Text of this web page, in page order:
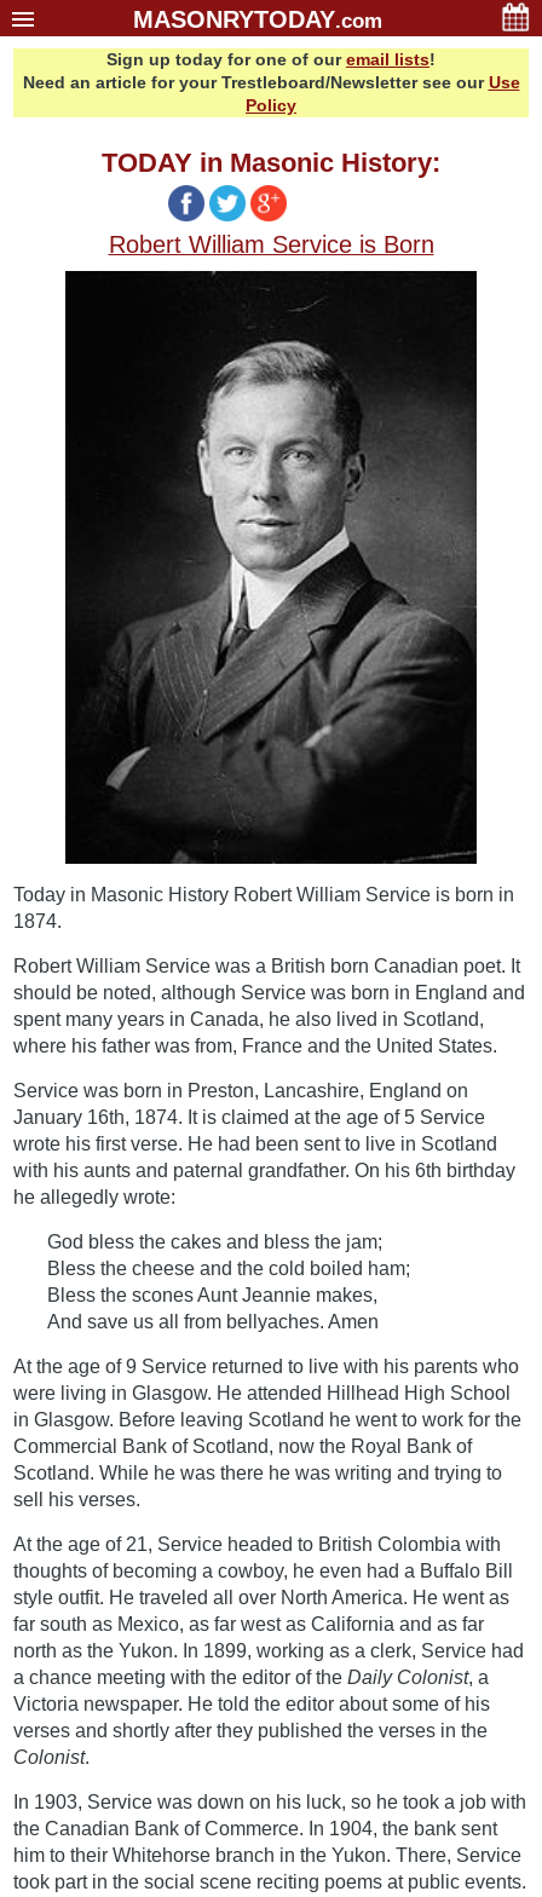
MASONRYTODAY.com
Sign up today for one of ouremail lists!
Need an article for your Trestleboard/Newsletter see ourUse
Policy
TODAY in Masonic History:
Robert William Service is Born
Today in Masonic History Robert William Service is born in
1874.
Robert William Service was a British born Canadian poet. It
should be noted, although Service was born in England and
spent many years in Canada, he also lived in Scotland,
where his father was from, France and the United States.
Service was born in Preston, Lancashire, England on
January 16th, 1874. It is claimed at the age of 5 Service
wrote his first verse. He had been sent to live in Scotland
with his aunts and paternal grandfather. On his 6th birthday
he allegedly wrote:
God bless the cakes and bless the jam;
Bless the cheese and the cold boiled ham;
Bless the scones Aunt Jeannie makes,
And save us all from bellyaches. Amen
At the age of 9 Service returned to live with his parents who
were living in Glasgow. He attended Hillhead High School
in Glasgow. Before leaving Scotland he went to work for the
Commercial Bank of Scotland, now the Royal Bank of
Scotland. While he was there he was writing and trying to
sell his verses.
At the age of 21, Service headed to British Colombia with
thoughts of becoming a cowboy, he even had a Buffalo Bill
style outfit. He traveled all over North America. He went as
far south as Mexico, as far west as California and as far
north as the Yukon. In 1899, working as a clerk, Service had
a chance meeting with the editor of theDaily Colonist, a
Victoria newspaper. He told the editor about some of his
verses and shortly after they published the verses in the
Colonist.
In 1903, Service was down on his luck, so he took a job with
the Canadian Bank of Commerce. In 1904, the bank sent
him to their Whitehorse branch in the Yukon. There, Service
took part in the social scene reciting poems at public events.